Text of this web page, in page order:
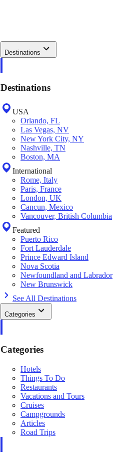
Destinations
Destinations
USA
Orlando, FL
Las Vegas, NV
New York City, NY
Nashville, TN
Boston, MA
International
Rome, Italy
Paris, France
London, UK
Cancun, Mexico
Vancouver, British Columbia
Featured
Puerto Rico
Fort Lauderdale
Prince Edward Island
Nova Scotia
Newfoundland and Labrador
New Brunswick
See All Destinations
Categories
Categories
Hotels
Things To Do
Restaurants
Vacations and Tours
Cruises
Campgrounds
Articles
Road Trips